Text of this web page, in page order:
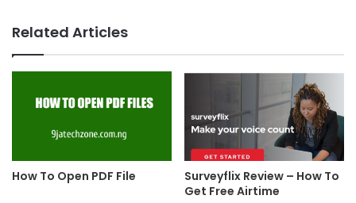
Related Articles
How To Open PDF File
Surveyflix Review – How To
Get Free Airtime